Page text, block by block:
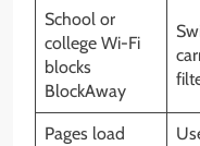
School or
college Wi-Fi
blocks
BlockAway
Pages load